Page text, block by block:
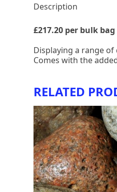
Description
£217.20 per bulk bag
Displaying a range
Comes with the
RELATED